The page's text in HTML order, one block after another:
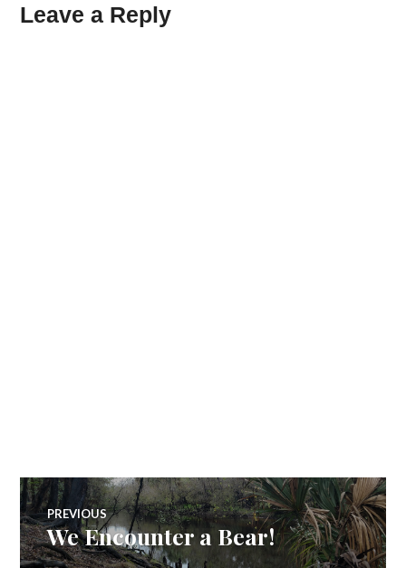
Leave a Reply
Post
navigation
PREVIOUS
Previous
post:
We Encounter a Bear!